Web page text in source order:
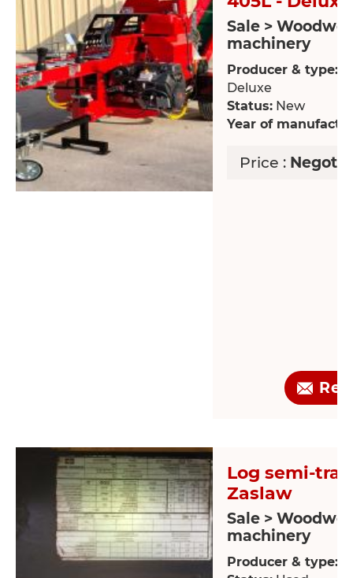
Sale >
machinery
Producer & type:
Deluxe
Status: New
Year of
Price :
Log semi-
Zaslaw
Sale >
machinery
Producer & type: